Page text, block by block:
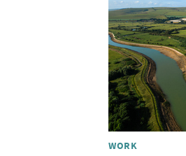
WORK